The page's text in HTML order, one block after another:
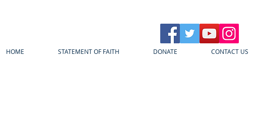
HOME STATEMENT OF FAITH DONATE CONTACT US